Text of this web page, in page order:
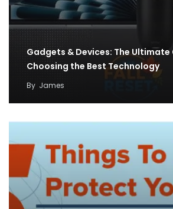
Gadgets & Devices: The Ultimate
Choosing the Best Technology
By James